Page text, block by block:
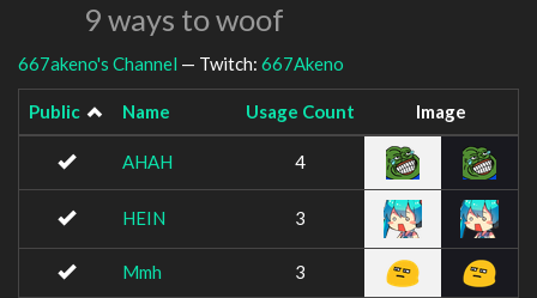
9 ways to woof
667akeno's Channel — Twitch: 667Akeno
Public Name Usage Count Image
AHAH 4
HEIN 3
Mmh 3